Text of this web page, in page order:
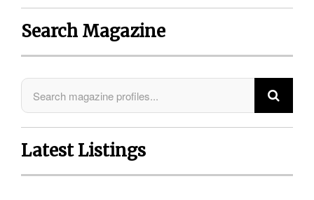
Search Magazine
Latest Listings